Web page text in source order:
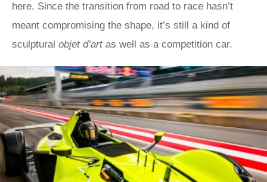
here. Since the transition from road to race hasn’t
meant compromising the shape, it’s still a kind of
sculptural objet d’artas well as a competition car.